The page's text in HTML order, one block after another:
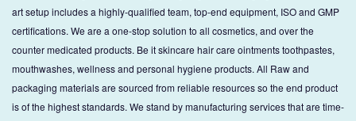
art setup includes a highly-qualified team, top-end equipment, ISO and GMP
certifications. We are a one-stop solution to all cosmetics, and over the
counter medicated products. Be it skincare hair care ointments toothpastes,
mouthwashes, wellness and personal hygiene products. All Raw and
packaging materials are sourced from reliable resources so the end product
is of the highest standards. We stand by manufacturing services that are time-